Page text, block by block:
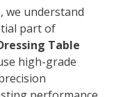
we understand
part of
Table
high-grade